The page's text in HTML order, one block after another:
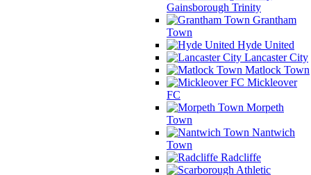
Gainsborough Trinity
Grantham
Town
Hyde United
Lancaster City
Matlock Town
Mickleover
FC
Morpeth
Town
Nantwich
Town
Radcliffe